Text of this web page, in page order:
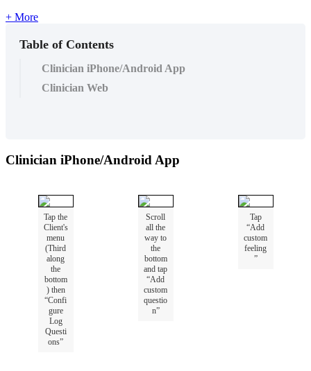
+ More
Table of Contents
Clinician iPhone/Android App
Clinician Web
Clinician iPhone/Android App
Tap the
Client's
menu
(Third
along
the
bottom
) then
“Confi
gure
Log
Questi
ons”
Scroll
all the
way to
the
bottom
and tap
“Add
custom
questio
n”
Tap
“Add
custom
feeling
”